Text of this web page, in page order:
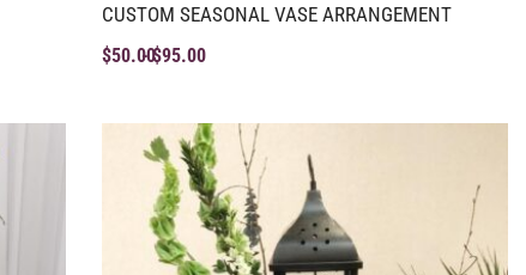
CUSTOM SEASONAL VASE ARRANGEMENT
$50.00$95.00